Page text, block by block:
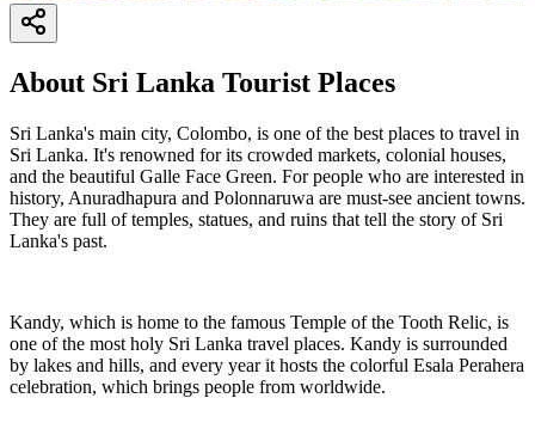
About Sri Lanka Tourist Places
Sri Lanka's main city, Colombo, is one of the best places to travel in
Sri Lanka. It's renowned for its crowded markets, colonial houses,
and the beautiful Galle Face Green. For people who are interested in
history, Anuradhapura and Polonnaruwa are must-see ancient towns.
They are full of temples, statues, and ruins that tell the story of Sri
Lanka's past.
Kandy, which is home to the famous Temple of the Tooth Relic, is
one of the most holy Sri Lanka travel places. Kandy is surrounded
by lakes and hills, and every year it hosts the colorful Esala Perahera
celebration, which brings people from worldwide.